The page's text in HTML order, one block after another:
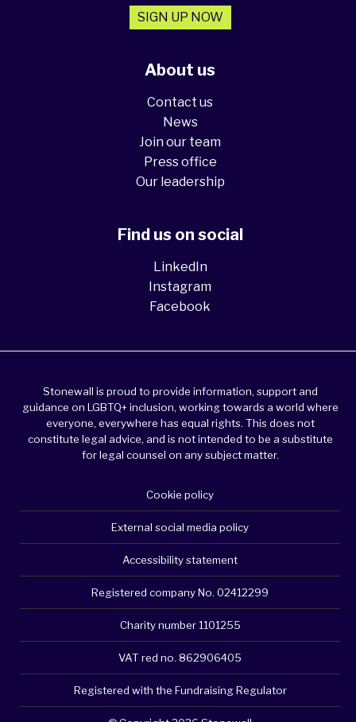
About us
Contact us
News
Join our team
Press office
Our leadership
SIGN UP NOW
Find us on social
LinkedIn
Instagram
Facebook
Stonewall is proud to provide information, support and
guidance on LGBTQ+ inclusion, working towards a world where
everyone, everywhere has equal rights. This does not
constitute legal advice, and is not intended to be a substitute
for legal counsel on any subject matter.
Cookie policy
External social media policy
Accessibility statement
Registered company No. 02412299
Charity number 1101255
VAT red no. 862906405
Registered with the Fundraising Regulator